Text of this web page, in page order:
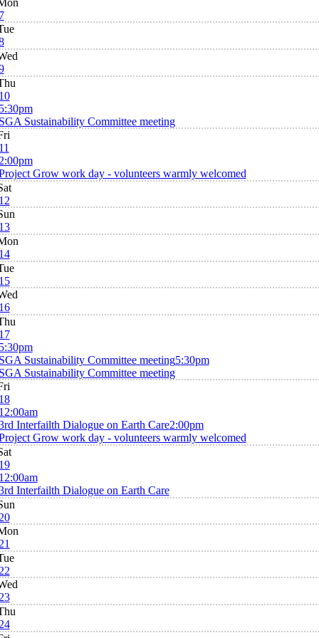
Sustainability Committee meeting
Grow work day - volunteers warmly welcomed
Sustainability Committee meeting5:30pm
Sustainability Committee meeting
Interfailth Dialogue on Earth Care2:00pm
Grow work day - volunteers warmly welcomed
Interfailth Dialogue on Earth Care